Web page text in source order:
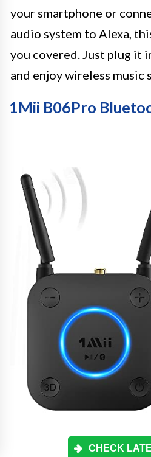
your smartphone or
audio system to Alexa,
you covered. Just plug it
and enjoy wireless music
1Mii B06Pro
CHECK